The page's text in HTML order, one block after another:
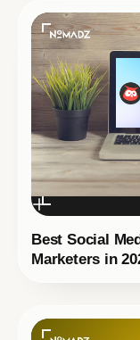
Best Social
Marketers in